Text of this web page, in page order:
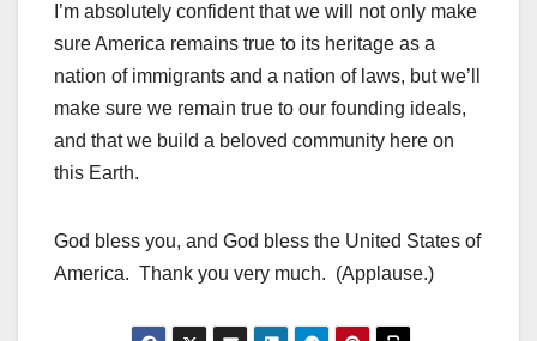
I’m absolutely confident that we will not only make
sure America remains true to its heritage as a
nation of immigrants and a nation of laws, but we’ll
make sure we remain true to our founding ideals,
and that we build a beloved community here on
this Earth.
God bless you, and God bless the United States of
America. Thank you very much. (Applause.)